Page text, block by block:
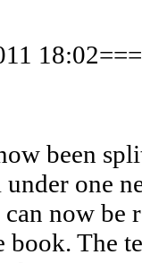
18:02===
been
one
now be
book. The